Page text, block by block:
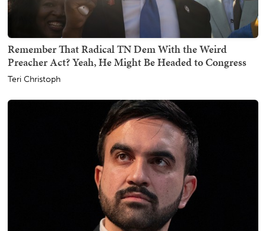
Remember That Radical TN Dem With the Weird
Preacher Act? Yeah, He Might Be Headed to Congress
Teri Christoph